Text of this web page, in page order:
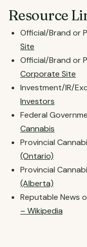
Resource
Official/Brand or
Site
Official/Brand or
Corporate Site
Investment/IR/
Investors
Federal
Cannabis
Provincial
(Ontario)
Provincial
(Alberta)
Reputable News
– Wikipedia